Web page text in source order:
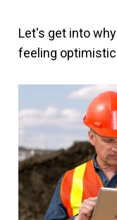
Let's get into
feeling